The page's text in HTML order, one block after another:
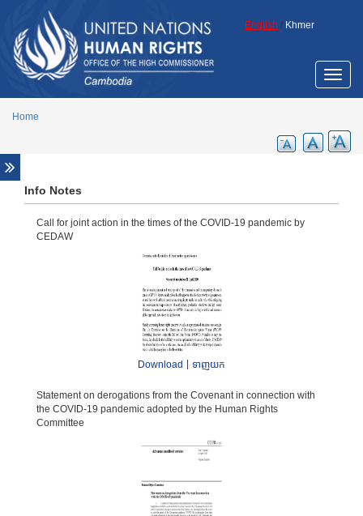
English / Khmer
Toggle
Home
Fact sheets
raising
Resolutions on Cambodia
Other relevant resolutions
Human rights planning documents
Info Notes
Call for joint action in the times of the COVID-19 pandemic by
CEDAW
Download ទាញយក
Statement on derogations from the Covenant in connection with
the COVID-19 pandemic adopted by the Human Rights
Committee